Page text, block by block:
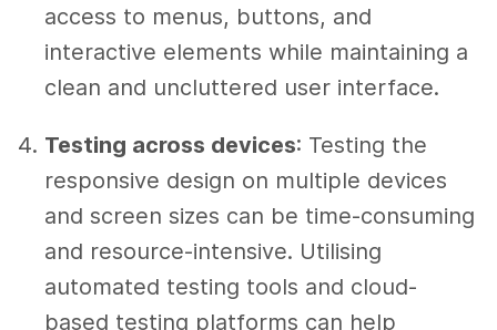
access to menus, buttons, and
interactive elements while maintaining a
clean and uncluttered user interface.
Testing across devices: Testing the
responsive design on multiple devices
and screen sizes can be time-consuming
and resource-intensive. Utilising
automated testing tools and cloud-
based testing platforms can help